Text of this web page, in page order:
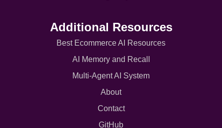
Additional Resources
Best Ecommerce AI Resources
AI Memory and Recall
Multi-Agent AI System
About
Contact
GitHub